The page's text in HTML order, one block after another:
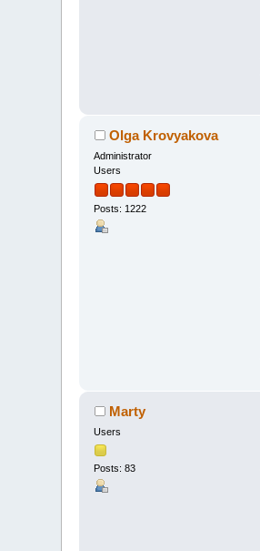
Olga Krovyakova
Administrator
Users
Posts: 1222
Marty
Users
Posts: 83